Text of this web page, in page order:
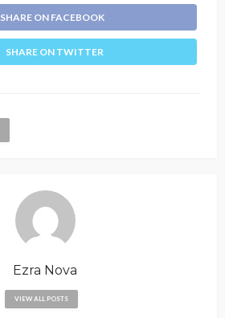
SHARE ON FACEBOOK
SHARE ON TWITTER
Ezra Nova
VIEW ALL POSTS